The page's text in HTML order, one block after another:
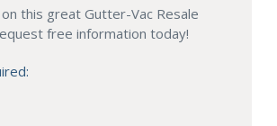
this great Gutter-Vac Resale
free information today!